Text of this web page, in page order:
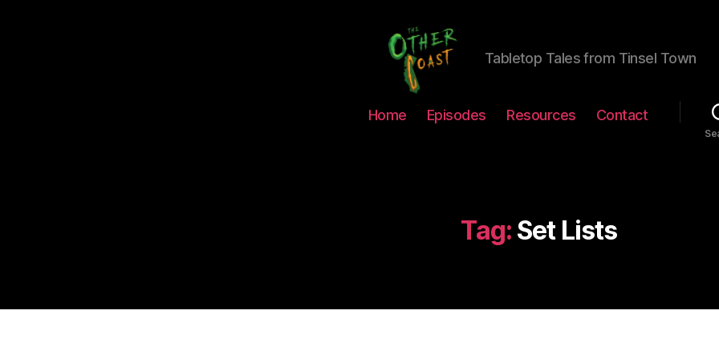
Other
Tabletop Tales from Tinsel Town
Home Episodes Resources Contact
Tag: Set Lists